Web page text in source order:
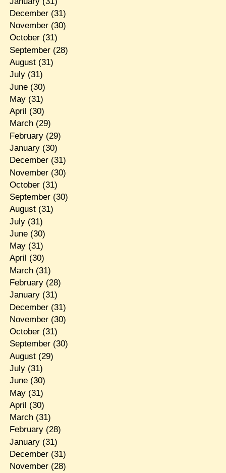
December(31)
November(30)
October(31)
September(28)
August(31)
July(31)
June(30)
May(31)
April (30)
March(29)
February(29)
January(30)
December(31)
November(30)
October(31)
September(30)
August(31)
July(31)
June(30)
May(31)
April (30)
March(31)
February(28)
January(31)
December(31)
November(30)
October(31)
September(30)
August(29)
July(31)
June(30)
May(31)
April (30)
March(31)
February(28)
January(31)
December(31)
November(28)